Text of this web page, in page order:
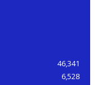
46,341
6,528